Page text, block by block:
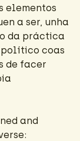
elementos
a ser, unha
da práctica
coas
de facer
and